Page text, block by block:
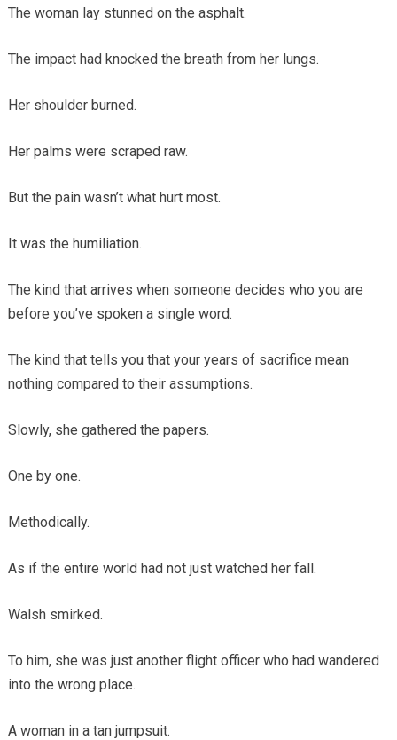
The woman lay stunned on the asphalt.
The impact had knocked the breath from her lungs.
Her shoulder burned.
Her palms were scraped raw.
But the pain wasn’t what hurt most.
It was the humiliation.
The kind that arrives when someone decides who you are
before you’ve spoken a single word.
The kind that tells you that your years of sacrifice mean
nothing compared to their assumptions.
Slowly, she gathered the papers.
One by one.
Methodically.
As if the entire world had not just watched her fall.
Walsh smirked.
To him, she was just another flight officer who had wandered
into the wrong place.
A woman in a tan jumpsuit.